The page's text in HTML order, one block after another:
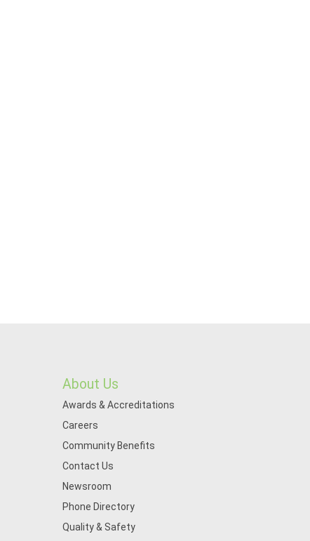
About Us
Awards & Accreditations
Careers
Community Benefits
Contact Us
Newsroom
Phone Directory
Quality & Safety